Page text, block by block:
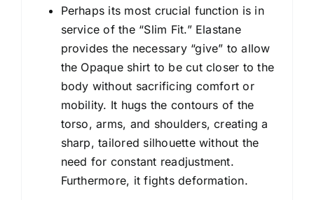
Perhaps its most crucial function is in
service of the “Slim Fit.” Elastane
provides the necessary “give” to allow
the Opaque shirt to be cut closer to the
body without sacrificing comfort or
mobility. It hugs the contours of the
torso, arms, and shoulders, creating a
sharp, tailored silhouette without the
need for constant readjustment.
Furthermore, it fights deformation.